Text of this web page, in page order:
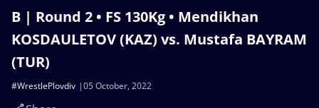
B | Round 2 • FS 130Kg • Mendikhan
KOSDAULETOV (KAZ) vs. Mustafa BAYRAM
(TUR)
05 October, 2022
#WrestlePlovdiv